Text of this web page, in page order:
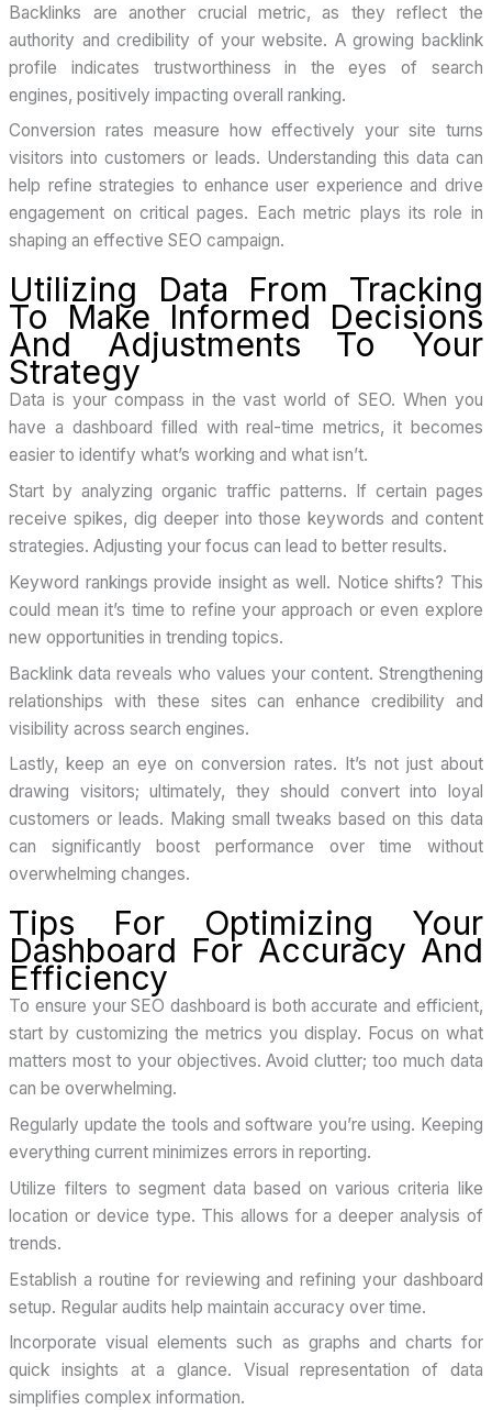
Backlinks are another crucial metric, as they reflect the
authority and credibility of your website. A growing backlink
profile indicates trustworthiness in the eyes of search
engines, positively impacting overall ranking.
Conversion rates measure how effectively your site turns
visitors into customers or leads. Understanding this data can
help refine strategies to enhance user experience and drive
engagement on critical pages. Each metric plays its role in
shaping an effective SEO campaign.
Utilizing Data From Tracking
To Make Informed Decisions
And Adjustments To Your
Strategy
Data is your compass in the vast world of SEO. When you
have a dashboard filled with real-time metrics, it becomes
easier to identify what’s working and what isn’t.
Start by analyzing organic traffic patterns. If certain pages
receive spikes, dig deeper into those keywords and content
strategies. Adjusting your focus can lead to better results.
Keyword rankings provide insight as well. Notice shifts? This
could mean it’s time to refine your approach or even explore
new opportunities in trending topics.
Backlink data reveals who values your content. Strengthening
relationships with these sites can enhance credibility and
visibility across search engines.
Lastly, keep an eye on conversion rates. It’s not just about
drawing visitors; ultimately, they should convert into loyal
customers or leads. Making small tweaks based on this data
can significantly boost performance over time without
overwhelming changes.
Tips For Optimizing Your
Dashboard For Accuracy And
Efficiency
To ensure your SEO dashboard is both accurate and efficient,
start by customizing the metrics you display. Focus on what
matters most to your objectives. Avoid clutter; too much data
can be overwhelming.
Regularly update the tools and software you’re using. Keeping
everything current minimizes errors in reporting.
Utilize filters to segment data based on various criteria like
location or device type. This allows for a deeper analysis of
trends.
Establish a routine for reviewing and refining your dashboard
setup. Regular audits help maintain accuracy over time.
Incorporate visual elements such as graphs and charts for
quick insights at a glance. Visual representation of data
simplifies complex information.